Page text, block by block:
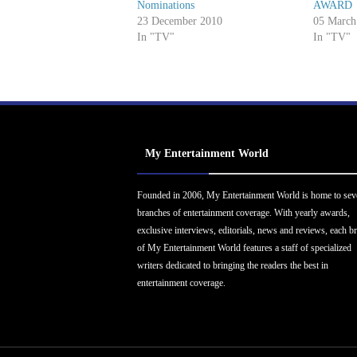
Nominations
23 December 2010
In "TV"
AWARD
05
In "TV"
My Entertainment World
Founded in 2006, My Entertainment World is home to
branches of entertainment coverage. With yearly awards,
exclusive interviews, editorials, news and reviews, each
of My Entertainment World features a staff of specialized
writers dedicated to bringing the readers the best in
entertainment coverage.